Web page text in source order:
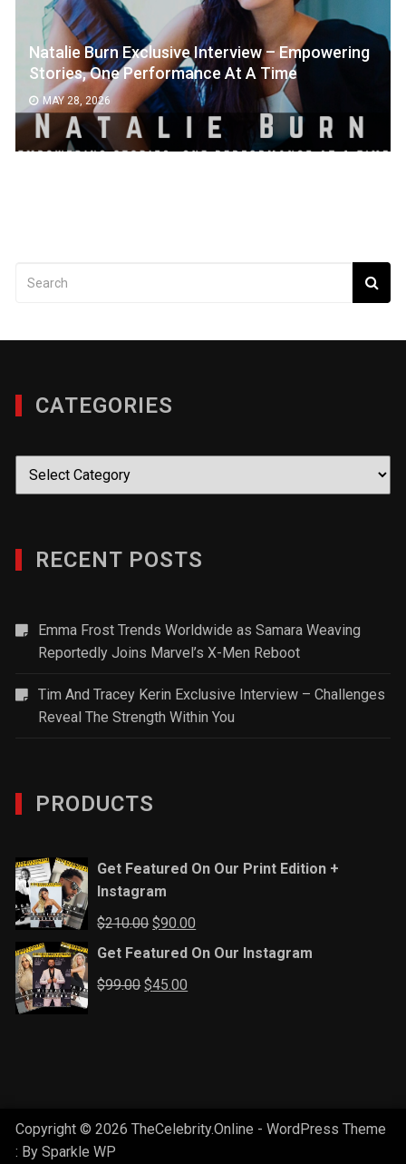
Natalie Burn Exclusive Interview – Empowering
Stories, One Performance At A Time
MAY 28, 2026
CATEGORIES
Categories
RECENT POSTS
Emma Frost Trends Worldwide as Samara Weaving
Reportedly Joins Marvel’s X-Men Reboot
Tim And Tracey Kerin Exclusive Interview – Challenges
Reveal The Strength Within You
PRODUCTS
Get Featured On Our Print Edition +
Instagram
$210.00Original
price
$210.00.
$90.00
price
Get Featured On Our Instagram
$99.00Original
$45.00
Copyright © 2026 TheCelebrity.Online - WordPress Theme
: BySparkle WP